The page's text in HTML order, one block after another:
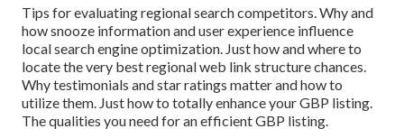
Tips for evaluating regional search competitors. Why and
how snooze information and user experience influence
local search engine optimization. Just how and where to
locate the very best regional web link structure chances.
Why testimonials and star ratings matter and how to
utilize them. Just how to totally enhance your GBP listing.
The qualities you need for an efficient GBP listing.